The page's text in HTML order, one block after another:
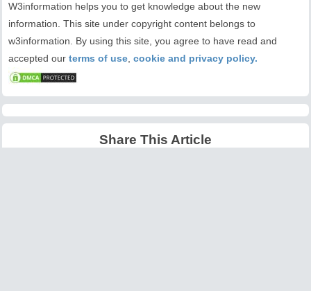
W3information helps you to get knowledge about the new
information. This site under copyright content belongs to
w3information. By using this site, you agree to have read and
accepted our terms of use, cookie and privacy policy.
Share This Article